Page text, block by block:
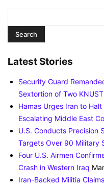
Latest Stories
Security Guard
Sextortion of Two
Hamas Urges Iran to
Escalating Middle East
U.S. Conducts Precision
Targets Over 90 Military
Four U.S. Airmen
Crash in Western Iraq
Iran-Backed Militia